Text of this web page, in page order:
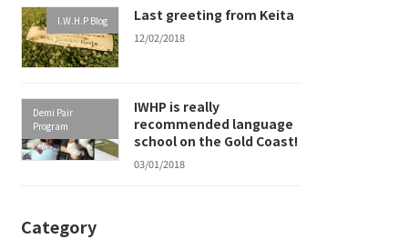
I.W.H.P Blog Last greeting from Keita
12/02/2018
Demi Pair
Program
IWHP is really
recommended language
school on the Gold Coast!
03/01/2018
Category